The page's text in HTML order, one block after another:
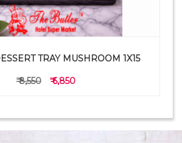
TRAY MUSHROOM 1X15
₹ 8,550 ₹ 6,850